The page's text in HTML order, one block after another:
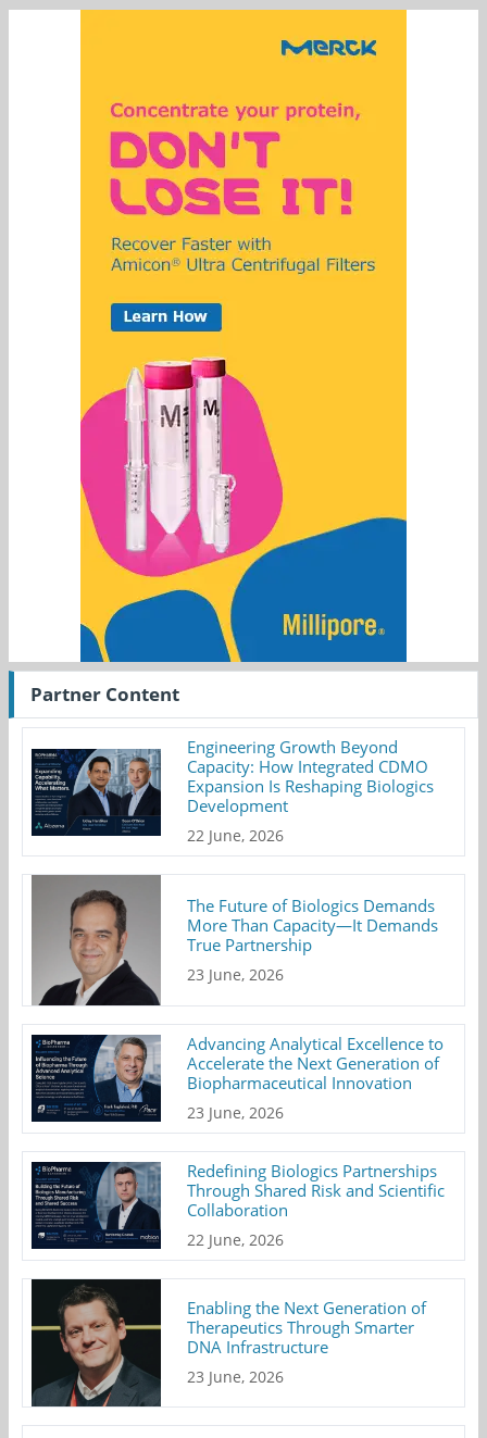
Partner Content
Engineering Growth Beyond
Capacity: How Integrated CDMO
Expansion Is Reshaping Biologics
Development
22 June, 2026
The Future of Biologics Demands
More Than Capacity—It Demands
True Partnership
23 June, 2026
Advancing Analytical Excellence to
Accelerate the Next Generation of
Biopharmaceutical Innovation
23 June, 2026
Redefining Biologics Partnerships
Through Shared Risk and Scientific
Collaboration
22 June, 2026
Enabling the Next Generation of
Therapeutics Through Smarter
DNA Infrastructure
23 June, 2026